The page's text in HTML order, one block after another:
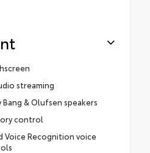
streaming
Bang & Olufsen speakers
control
Voice Recognition voice